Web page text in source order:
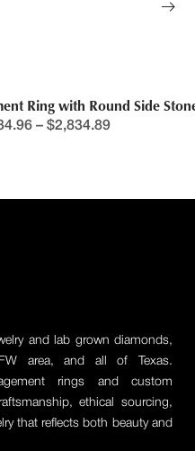
with Round Side Stones
$2,834.89
and lab grown diamonds,
area, and all of Texas.
rings and custom
ethical sourcing,
that reflects both beauty and